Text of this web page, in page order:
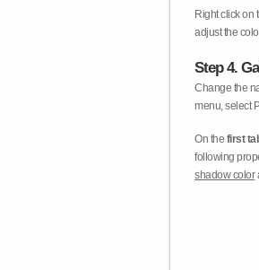
Right click on
adjust the
Step 4.
Change the
menu, select
On the first
following
shadow color